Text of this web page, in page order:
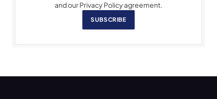
and our Privacy Policy agreement.
SUBSCRIBE